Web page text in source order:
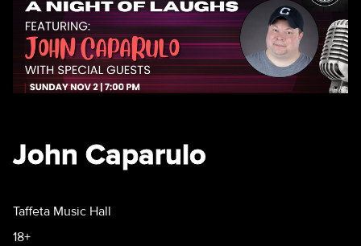
John Caparulo
Taffeta Music Hall
18+